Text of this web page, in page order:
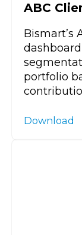
ABC
Bismart’s
portfolio
Download